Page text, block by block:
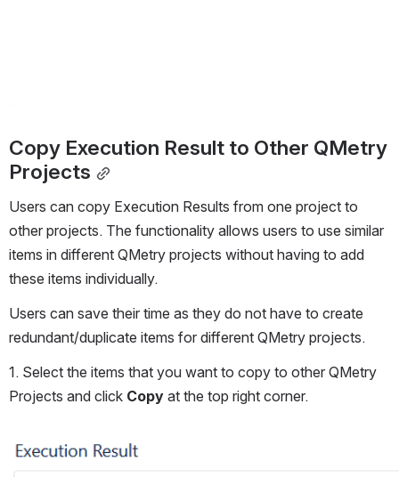
Copy Execution Result to Other QMetry
Projects
Users can copy Execution Results from one project to
other projects. The functionality allows users to use similar
items in different QMetry projects without having to add
these items individually.
Users can save their time as they do not have to create
redundant/duplicate items for different QMetry projects.
1. Select the items that you want to copy to other QMetry
Projects and click Copy at the top right corner.
Open